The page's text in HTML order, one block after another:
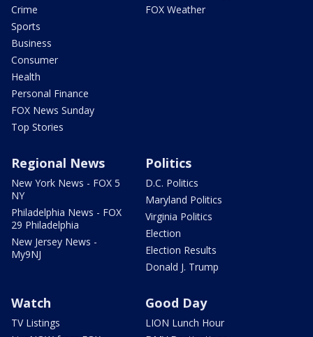
Crime
Sports
Business
Consumer
Health
Personal Finance
FOX News Sunday
Top Stories
FOX Weather
Regional News
New York News - FOX 5
NY
Philadelphia News - FOX
29 Philadelphia
New Jersey News -
My9NJ
Politics
D.C. Politics
Maryland Politics
Virginia Politics
Election
Election Results
Donald J. Trump
Watch
TV Listings
Good Day
LION Lunch Hour